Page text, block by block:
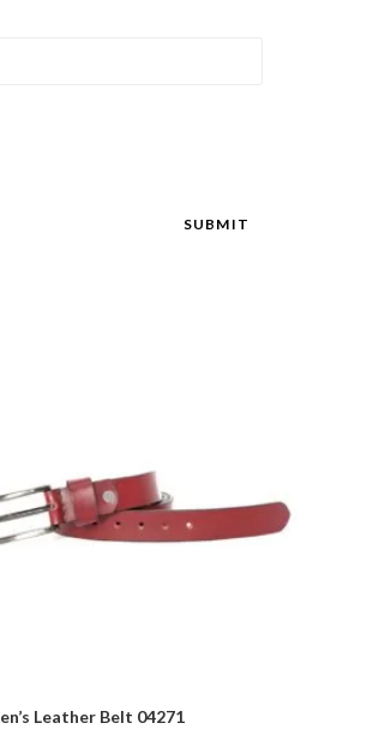
Leather Belt 04271